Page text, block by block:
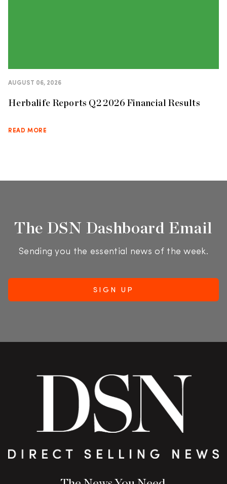
AUGUST 06, 2026
Herbalife Reports Q2 2026 Financial Results
READ MORE
The DSN Dashboard Email
Sending you the essential news of the week.